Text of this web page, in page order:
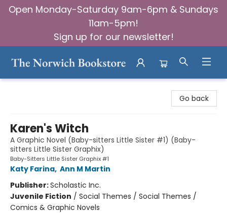
Open Monday-Saturday 9am-6pm & Sundays
11am-5pm!
Sign up for our newsletter!
Go back
Karen's Witch
A Graphic Novel (Baby-sitters Little Sister #1) (Baby-
sitters Little Sister Graphix)
Baby-Sitters Little Sister Graphix #1
Katy Farina, Ann M Martin
Publisher:Scholastic Inc.
Juvenile Fiction / Social Themes / Social Themes /
Comics & Graphic Novels